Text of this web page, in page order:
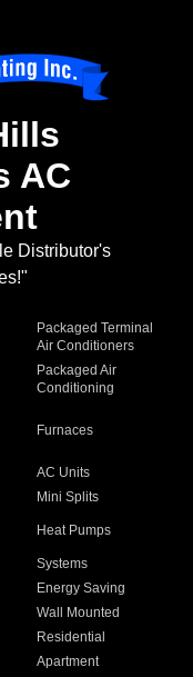
AC
Distributor's
Packaged Terminal
Air Conditioners
Packaged Air
Conditioning
Furnaces
AC Units
Mini Splits
Heat Pumps
Systems
Energy Saving
Wall Mounted
Residential
Apartment